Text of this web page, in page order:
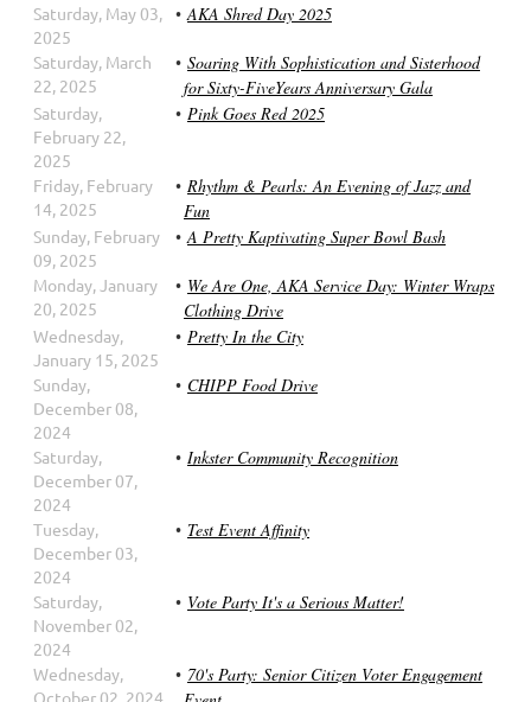
Saturday, May 03,
2025
AKA Shred Day 2025
Saturday, March
22, 2025
Soaring With Sophistication and Sisterhood
for Sixty-FiveYears Anniversary Gala
Saturday,
February 22,
2025
Pink Goes Red 2025
Friday, February
14, 2025
Rhythm & Pearls: An Evening of Jazz and
Fun
Sunday, February
09, 2025
A Pretty Kaptivating Super Bowl Bash
Monday, January
20, 2025
We Are One, AKA Service Day: Winter Wraps
Clothing Drive
Wednesday,
January 15, 2025
Pretty In the City
Sunday,
December 08,
2024
CHIPP Food Drive
Saturday,
December 07,
2024
Inkster Community Recognition
Tuesday,
December 03,
2024
Test Event Affinity
Saturday,
November 02,
2024
Vote Party It's a Serious Matter!
Wednesday,
October 02, 2024
70's Party: Senior Citizen Voter Engagement